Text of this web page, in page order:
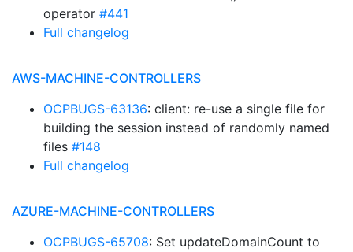
operator #441
Full changelog
AWS-MACHINE-CONTROLLERS
OCPBUGS-63136: client: re-use a single file for
building the session instead of randomly named
files #148
Full changelog
AZURE-MACHINE-CONTROLLERS
OCPBUGS-65708: Set updateDomainCount to